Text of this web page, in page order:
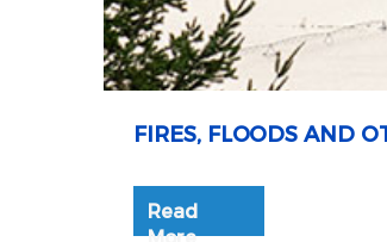
FIRES, FLOODS AND
Read